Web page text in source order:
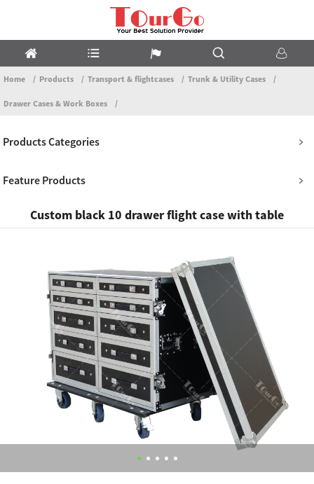
Home Products Transport & flightcases Trunk & Utility Cases
Drawer Cases & Work Boxes
Products Categories
Feature Products
Custom black 10 drawer flight case with table